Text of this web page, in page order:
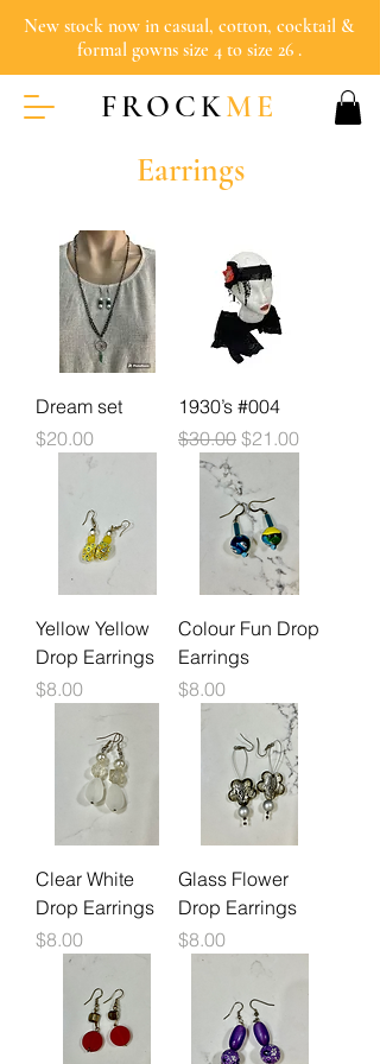
New stock now in casual, cotton, cocktail &
formal gowns size 4 to size 26 .
FROCKME
Earrings
Dream set
Price
$20.00
1930’s #004
Regular Price
$30.00 Sale Price
$21.00
Yellow Yellow
Drop Earrings
Price
$8.00
Colour Fun Drop
Earrings
Price
$8.00
Clear White
Drop Earrings
Price
$8.00
Glass Flower
Drop Earrings
Price
$8.00